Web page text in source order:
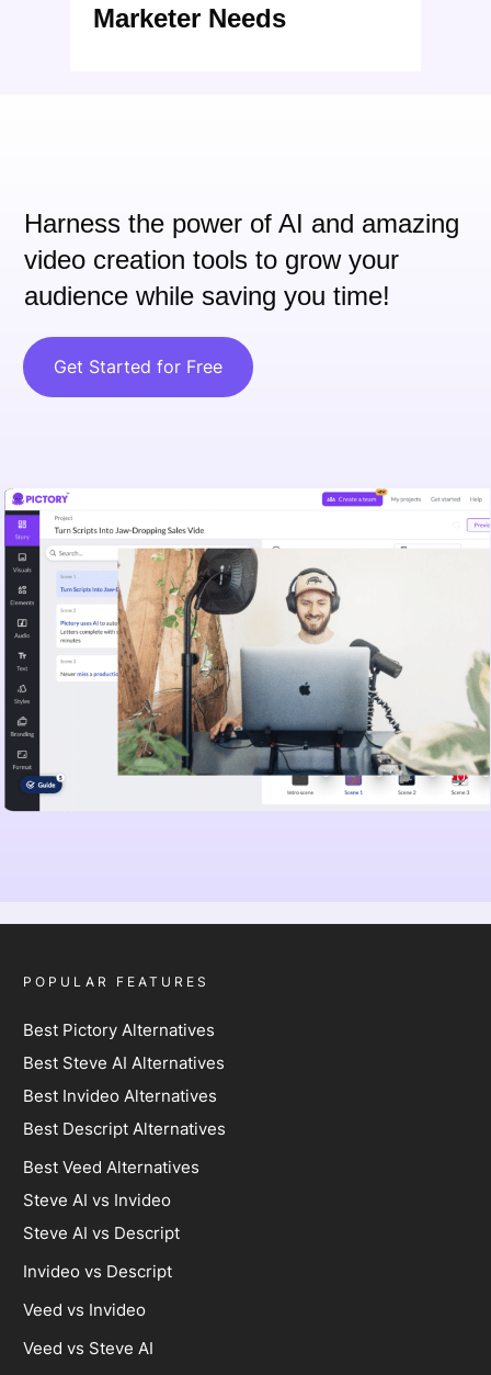
Marketer Needs
Harness the power of AI and amazing
video creation tools to grow your
audience while saving you time!
Get Started for Free
POPULAR FEATURES
Best Pictory Alternatives
Best Steve AI Alternatives
Best Invideo Alternatives
Best Descript Alternatives
Best Veed Alternatives
Steve AI vs Invideo
Steve AI vs Descript
Invideo vs Descript
Veed vs Invideo
Veed vs Steve AI